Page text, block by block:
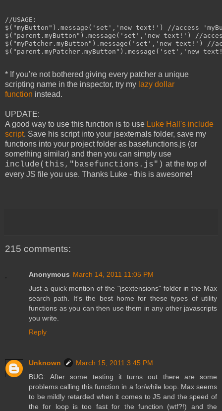
//USAGE:
$("myButton").message('set','new text!') //access
$("parent.myButton").message('set','new text!') //
$("myPatcher.myButton").message('set','new text!') //
$("parent.myPatcher.myButton").message('set','new
* If you're not bothered giving every patcher a unique
scripting name in the inspector, try my lazy dollar
function instead.
UPDATE:
A good way to use this function is to use Luke Hall's include
script. Save his script into your jsexternals folder, save my
functions into your project folder as basefunctions.js (or
something similar) and then you can simply use
include(this,"basefunctions.js") at the top of
every JS file you use. Thanks Luke - this is awesome!
215 comments:
Anonymous March 14, 2011 11:05 PM
Just a quick mention of the "jsextensions" folder in the Max
search path. It's the best home for these types of utility
functions as you can then use them in any other javascripts
you write.
Reply
Unknown
March 15, 2011 3:45 PM
BUG: After some testing it turns out there are some
problems calling this function in a for/while loop. Max seems
to be mildly retarded when it comes to JS and the speed of
the for loop is too fast for the function (wtf?!) and the